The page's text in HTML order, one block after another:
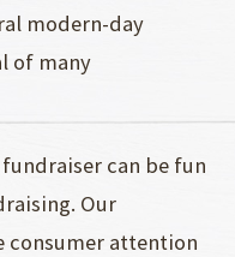
modern-day
of many
can be fun
Our
attention